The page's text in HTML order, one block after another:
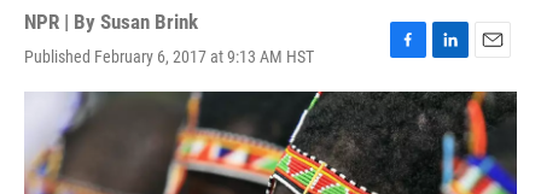
NPR | By Susan Brink
Published February 6, 2017 at 9:13 AM HST
F
a
c
e
b
o
L
i
n
k
e
d
E
m
a
i
l